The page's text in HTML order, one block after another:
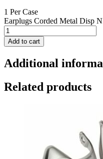
1 Per Case
Earplugs Corded Metal Disp
Add to cart
Additional
Related products